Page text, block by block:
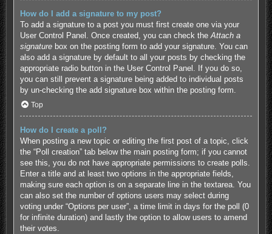
How do I add a signature to my post?
To add a signature to a post you must first create one via your
User Control Panel. Once created, you can check theAttach a
signaturebox on the posting form to add your signature. You can
also add a signature by default to all your posts by checking the
appropriate radio button in the User Control Panel. If you do so,
you can still prevent a signature being added to individual posts
by un-checking the add signature box within the posting form.
Top
How do I create a poll?
When posting a new topic or editing the first post of a topic, click
the “Poll creation” tab below the main posting form; if you cannot
see this, you do not have appropriate permissions to create polls.
Enter a title and at least two options in the appropriate fields,
making sure each option is on a separate line in the textarea. You
can also set the number of options users may select during
voting under “Options per user”, a time limit in days for the poll (0
for infinite duration) and lastly the option to allow users to amend
their votes.